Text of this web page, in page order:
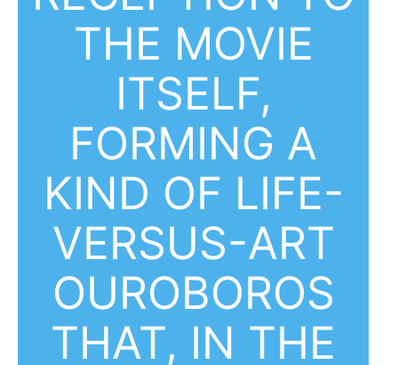
THE MOVIE
ITSELF,
FORMING A
KIND OF LIFE-
VERSUS-ART
OUROBOROS
THAT, IN THE